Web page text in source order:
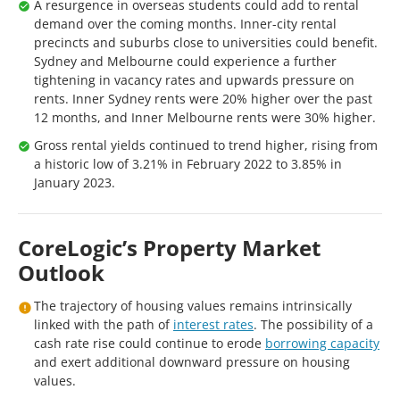
A resurgence in overseas students could add to rental
demand over the coming months. Inner-city rental
precincts and suburbs close to universities could benefit.
Sydney and Melbourne could experience a further
tightening in vacancy rates and upwards pressure on
rents. Inner Sydney rents were 20% higher over the past
12 months, and Inner Melbourne rents were 30% higher.
Gross rental yields continued to trend higher, rising from
a historic low of 3.21% in February 2022 to 3.85% in
January 2023.
CoreLogic’s Property Market
Outlook
The trajectory of housing values remains intrinsically
linked with the path of interest rates. The possibility of a
cash rate rise could continue to erode borrowing capacity
and exert additional downward pressure on housing
values.